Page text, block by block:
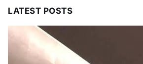
LATEST POSTS